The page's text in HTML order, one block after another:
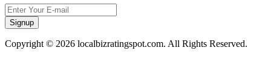
Signup
Copyright © 2026 localbizratingspot.com. All Rights Reserved.